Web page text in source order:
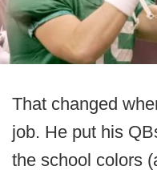
That changed
job. He put his
the school colors